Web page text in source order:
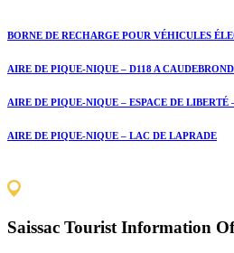
BORNE DE RECHARGE POUR VÉHICULES
AIRE DE PIQUE-NIQUE – D118 A
AIRE DE PIQUE-NIQUE – ESPACE DE LIBERTÉ
AIRE DE PIQUE-NIQUE – LAC DE LAPRADE
Saissac Tourist Information